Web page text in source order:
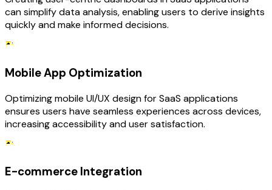
can simplify data analysis, enabling users to derive insights
quickly and make informed decisions.
Mobile App Optimization
Optimizing mobile UI/UX design for SaaS applications
ensures users have seamless experiences across devices,
increasing accessibility and user satisfaction.
E-commerce Integration